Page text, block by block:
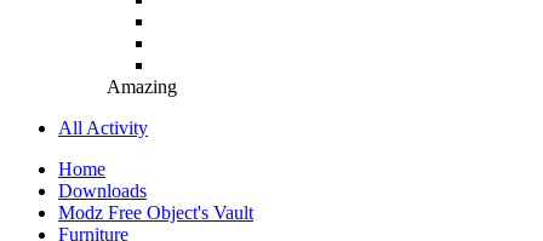
Amazing
All Activity
Home
Downloads
Modz Free Object's Vault
Furniture